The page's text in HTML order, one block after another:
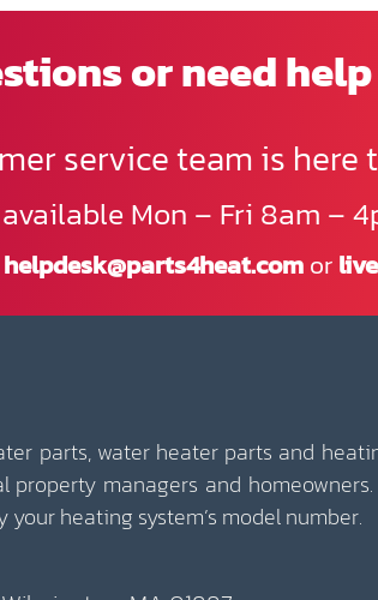
or need
service team is here
available Mon – Fri 8am –
helpdesk@parts4heat.comor
parts, water heater parts and
property managers and
heating system’s model number.